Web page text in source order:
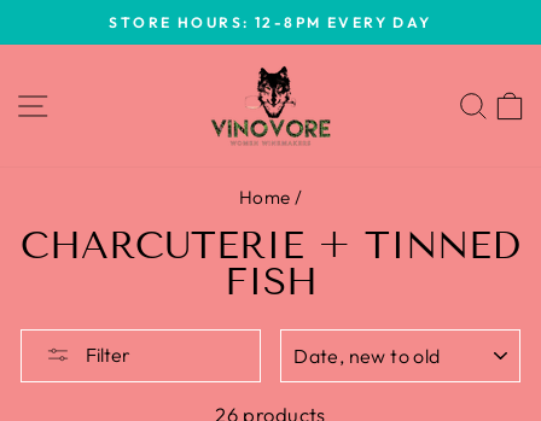
to
slideshow
STORE HOURS: 12-8PM EVERY DAY
SITE NAVIGATION
Home /
CHARCUTERIE + TINNED
FISH
Filter
26 products